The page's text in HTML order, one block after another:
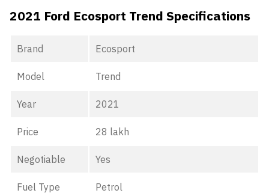
2021 Ford Ecosport Trend Specifications
Brand Ecosport
Model Trend
Year 2021
Price 28 lakh
Negotiable Yes
Fuel Type Petrol